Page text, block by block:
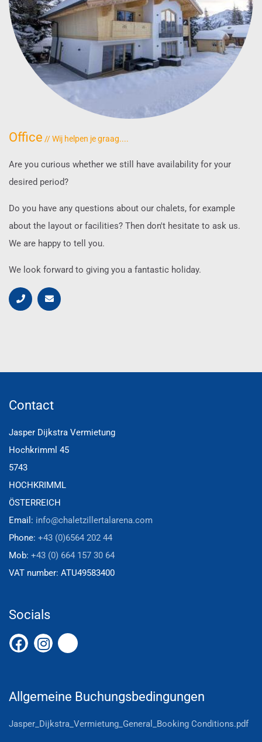
Office // Wij helpen je graag....
Are you curious whether we still have availability for your
desired period?
Do you have any questions about our chalets, for example
about the layout or facilities? Then don't hesitate to ask us.
We are happy to tell you.
We look forward to giving you a fantastic holiday.
Contact
Jasper Dijkstra Vermietung
Hochkrimml 45
5743
HOCHKRIMML
ÖSTERREICH
Email: info@chaletzillertalarena.com
Phone: +43 (0)6564 202 44
Mob: +43 (0) 664 157 30 64
VAT number: ATU49583400
Socials
Allgemeine Buchungsbedingungen
Jasper_Dijkstra_Vermietung_General_Booking Conditions.pdf